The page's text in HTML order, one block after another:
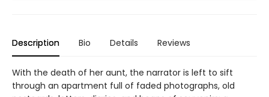
Description Bio Details Reviews
With the death of her aunt, the narrator is left to sift
through an apartment full of faded photographs, old